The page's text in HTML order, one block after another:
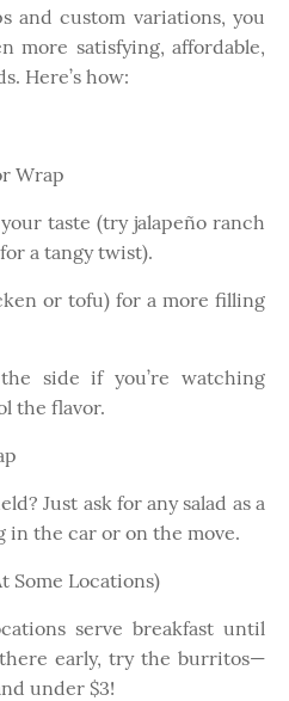
and custom variations, you
more satisfying, affordable,
Here’s how:
Wrap
taste (try jalapeño ranch
a tangy twist).
or tofu) for a more filling
side if you’re watching
the flavor.
Just ask for any salad as a
in the car or on the move.
Some Locations)
serve breakfast until
early, try the burritos—
under $3!